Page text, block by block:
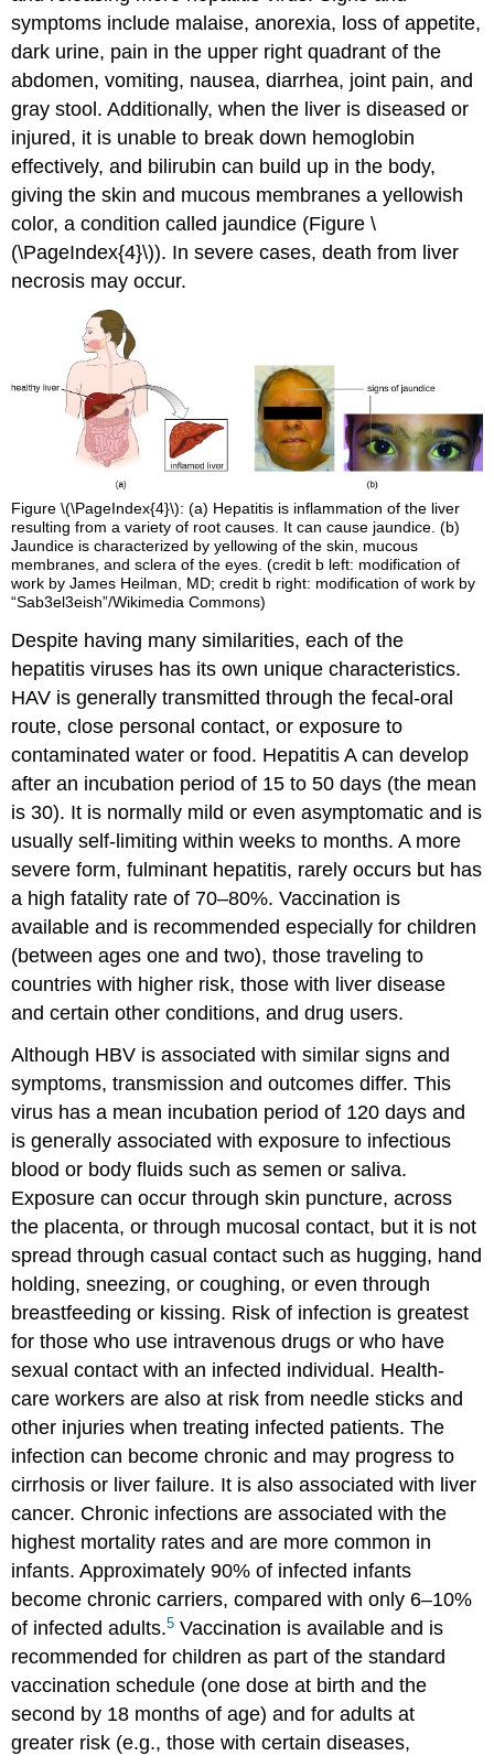
symptoms include malaise, anorexia, loss of appetite,
dark urine, pain in the upper right quadrant of the
abdomen, vomiting, nausea, diarrhea, joint pain, and
gray stool. Additionally, when the liver is diseased or
injured, it is unable to break down hemoglobin
effectively, and bilirubin can build up in the body,
giving the skin and mucous membranes a yellowish
color, a condition called jaundice (Figure \
(\PageIndex{4}\)). In severe cases, death from liver
necrosis may occur.
Figure \(\PageIndex{4}\): (a) Hepatitis is inflammation of the liver
resulting from a variety of root causes. It can cause jaundice. (b)
Jaundice is characterized by yellowing of the skin, mucous
membranes, and sclera of the eyes. (credit b left: modification of
work by James Heilman, MD; credit b right: modification of work by
“Sab3el3eish”/Wikimedia Commons)
Despite having many similarities, each of the
hepatitis viruses has its own unique characteristics.
HAV is generally transmitted through the fecal-oral
route, close personal contact, or exposure to
contaminated water or food. Hepatitis A can develop
after an incubation period of 15 to 50 days (the mean
is 30). It is normally mild or even asymptomatic and is
usually self-limiting within weeks to months. A more
severe form, fulminant hepatitis, rarely occurs but has
a high fatality rate of 70–80%. Vaccination is
available and is recommended especially for children
(between ages one and two), those traveling to
countries with higher risk, those with liver disease
and certain other conditions, and drug users.
Although HBV is associated with similar signs and
symptoms, transmission and outcomes differ. This
virus has a mean incubation period of 120 days and
is generally associated with exposure to infectious
blood or body fluids such as semen or saliva.
Exposure can occur through skin puncture, across
the placenta, or through mucosal contact, but it is not
spread through casual contact such as hugging, hand
holding, sneezing, or coughing, or even through
breastfeeding or kissing. Risk of infection is greatest
for those who use intravenous drugs or who have
sexual contact with an infected individual. Health-
care workers are also at risk from needle sticks and
other injuries when treating infected patients. The
infection can become chronic and may progress to
cirrhosis or liver failure. It is also associated with liver
cancer. Chronic infections are associated with the
highest mortality rates and are more common in
infants. Approximately 90% of infected infants
become chronic carriers, compared with only 6–10%
of infected adults.5 Vaccination is available and is
recommended for children as part of the standard
vaccination schedule (one dose at birth and the
second by 18 months of age) and for adults at
greater risk (e.g., those with certain diseases,